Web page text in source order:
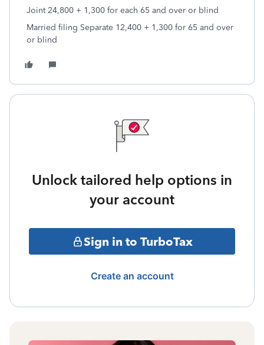
Joint 24,800 + 1,300 for each 65 and over or blind
Married filing Separate 12,400 + 1,300 for 65 and over
or blind
Unlock tailored help options in
your account
Sign in to TurboTax
Create an account